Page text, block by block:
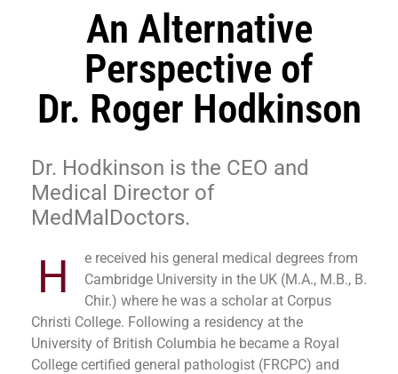
An Alternative
Perspective of
Dr. Roger Hodkinson
Dr. Hodkinson is the CEO and
Medical Director of
MedMalDoctors.
H
e received his general medical degrees from
Cambridge University in the UK (M.A., M.B., B.
Chir.) where he was a scholar at Corpus
Christi College. Following a residency at the
University of British Columbia he became a Royal
College certified general pathologist (FRCPC) and